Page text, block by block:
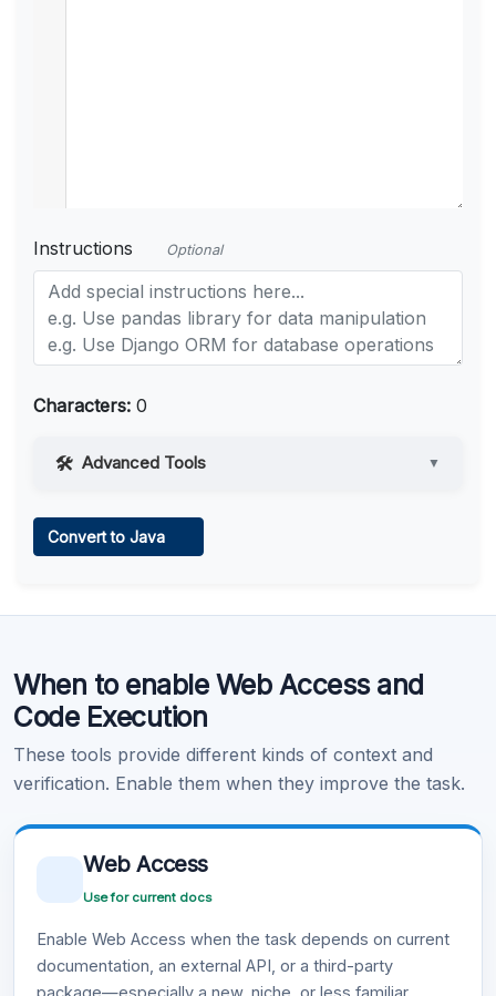
Instructions Optional
Characters: 0
Advanced Tools ▼
Learn more .
Convert to Java
When to enable Web Access and
Code Execution
These tools provide different kinds of context and
verification. Enable them when they improve the task.
Web Access
Use for current docs
Enable Web Access when the task depends on current
documentation, an external API, or a third-party